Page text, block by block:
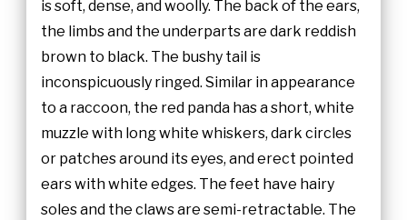
is soft, dense, and woolly. The back of the ears,
the limbs and the underparts are dark reddish
brown to black. The bushy tail is
inconspicuously ringed. Similar in appearance
to a raccoon, the red panda has a short, white
muzzle with long white whiskers, dark circles
or patches around its eyes, and erect pointed
ears with white edges. The feet have hairy
soles and the claws are semi-retractable. The